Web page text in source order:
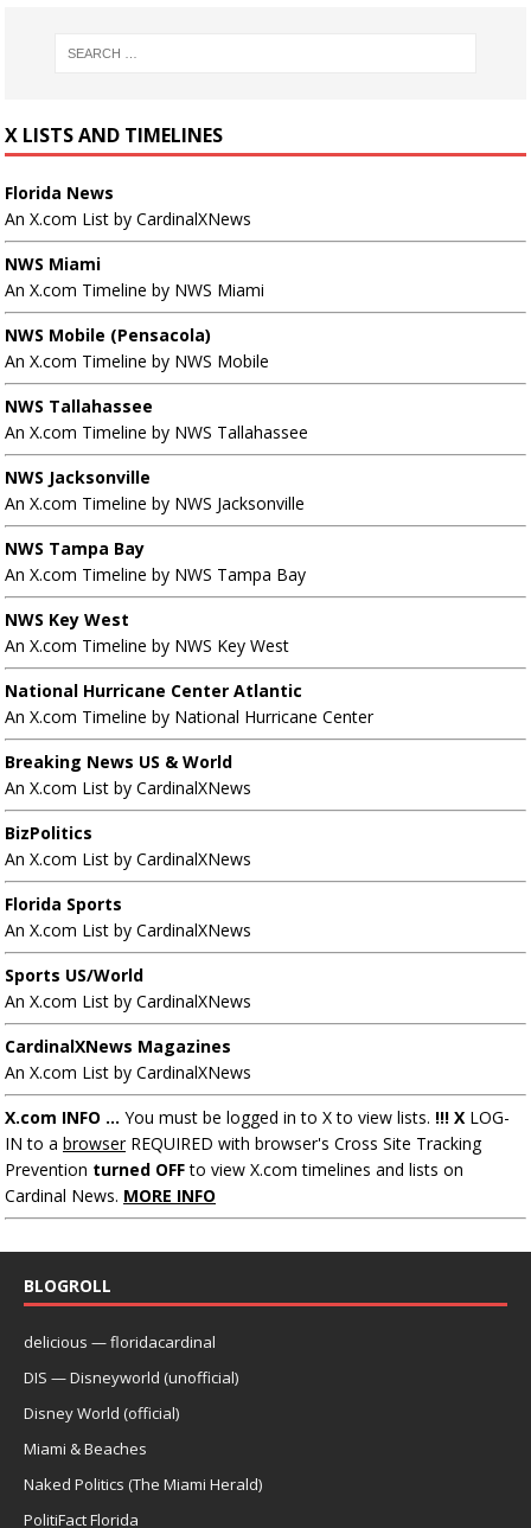
X LISTS AND TIMELINES
Florida News
An X.com List by CardinalXNews
NWS Miami
An X.com Timeline by NWS Miami
NWS Mobile (Pensacola)
An X.com Timeline by NWS Mobile
NWS Tallahassee
An X.com Timeline by NWS Tallahassee
NWS Jacksonville
An X.com Timeline by NWS Jacksonville
NWS Tampa Bay
An X.com Timeline by NWS Tampa Bay
NWS Key West
An X.com Timeline by NWS Key West
National Hurricane Center Atlantic
An X.com Timeline by National Hurricane Center
Breaking News US & World
An X.com List by CardinalXNews
BizPolitics
An X.com List by CardinalXNews
Florida Sports
An X.com List by CardinalXNews
Sports US/World
An X.com List by CardinalXNews
CardinalXNews Magazines
An X.com List by CardinalXNews
X.com INFO ... You must be logged in to X to view lists. !!! X LOG-
IN to a browserREQUIRED with browser's Cross Site Tracking
Prevention turned OFFto view X.com timelines and lists on
Cardinal News. MORE INFO
BLOGROLL
delicious — floridacardinal
DIS — Disneyworld (unofficial)
Disney World (official)
Miami & Beaches
Naked Politics (The Miami Herald)
PolitiFact Florida